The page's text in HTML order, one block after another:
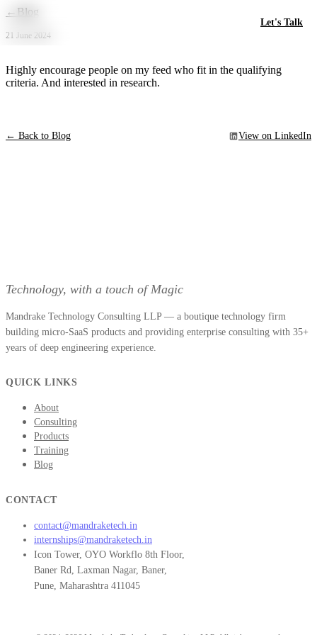
Skip to main content
Let's Talk
← Blog
21 June 2024
Highly encourage people on my feed who fit in the qualifying
criteria. And interested in research.
← Back to Blog View on LinkedIn
Technology, with a touch of Magic
Mandrake Technology Consulting LLP — a boutique technology firm
building micro-SaaS products and providing enterprise consulting with 35+
years of deep engineering experience.
QUICK LINKS
About
Consulting
Products
Training
Blog
CONTACT
contact@mandraketech.in
internships@mandraketech.in
Icon Tower, OYO Workflo 8th Floor,
Baner Rd, Laxman Nagar, Baner,
Pune, Maharashtra 411045